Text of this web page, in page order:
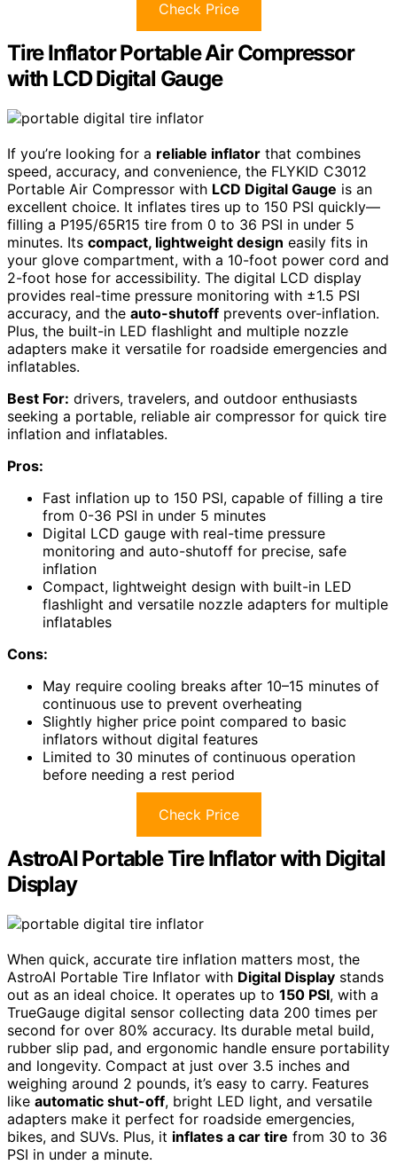
Check Price
Tire Inflator Portable Air Compressor
with LCD Digital Gauge
If you’re looking for a reliable inflator that combines
speed, accuracy, and convenience, the FLYKID C3012
Portable Air Compressor with LCD Digital Gauge is an
excellent choice. It inflates tires up to 150 PSI quickly—
filling a P195/65R15 tire from 0 to 36 PSI in under 5
minutes. Its compact, lightweight design easily fits in
your glove compartment, with a 10-foot power cord and
2-foot hose for accessibility. The digital LCD display
provides real-time pressure monitoring with ±1.5 PSI
accuracy, and the auto-shutoff prevents over-inflation.
Plus, the built-in LED flashlight and multiple nozzle
adapters make it versatile for roadside emergencies and
inflatables.
Best For: drivers, travelers, and outdoor enthusiasts
seeking a portable, reliable air compressor for quick tire
inflation and inflatables.
Pros:
Fast inflation up to 150 PSI, capable of filling a tire
from 0-36 PSI in under 5 minutes
Digital LCD gauge with real-time pressure
monitoring and auto-shutoff for precise, safe
inflation
Compact, lightweight design with built-in LED
flashlight and versatile nozzle adapters for multiple
inflatables
Cons:
May require cooling breaks after 10–15 minutes of
continuous use to prevent overheating
Slightly higher price point compared to basic
inflators without digital features
Limited to 30 minutes of continuous operation
before needing a rest period
Check Price
AstroAI Portable Tire Inflator with Digital
Display
When quick, accurate tire inflation matters most, the
AstroAI Portable Tire Inflator with Digital Display stands
out as an ideal choice. It operates up to 150 PSI, with a
TrueGauge digital sensor collecting data 200 times per
second for over 80% accuracy. Its durable metal build,
rubber slip pad, and ergonomic handle ensure portability
and longevity. Compact at just over 3.5 inches and
weighing around 2 pounds, it’s easy to carry. Features
like automatic shut-off, bright LED light, and versatile
adapters make it perfect for roadside emergencies,
bikes, and SUVs. Plus, it inflates a car tire from 30 to 36
PSI in under a minute.